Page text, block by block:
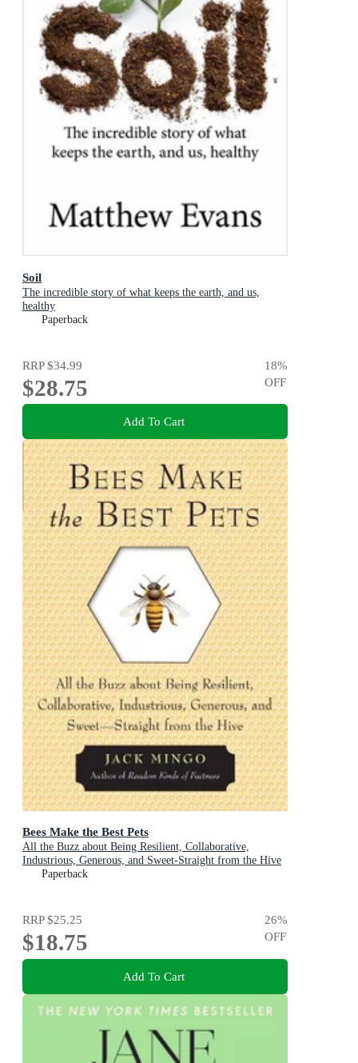
Soil
The incredible story of what keeps the earth, and us,
healthy
Paperback
RRP$34.99
$28.75
18%
OFF
Add To Cart
Bees Make the Best Pets
All the Buzz about Being Resilient, Collaborative,
Industrious, Generous, and Sweet-Straight from the Hive
(Beekeeping Gift)
Paperback
RRP$25.25
$18.75
26%
OFF
Add To Cart